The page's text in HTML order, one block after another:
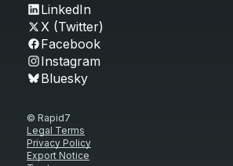
LinkedIn
X (Twitter)
Facebook
Instagram
Bluesky
© Rapid7
Legal Terms
Privacy Policy
Export Notice